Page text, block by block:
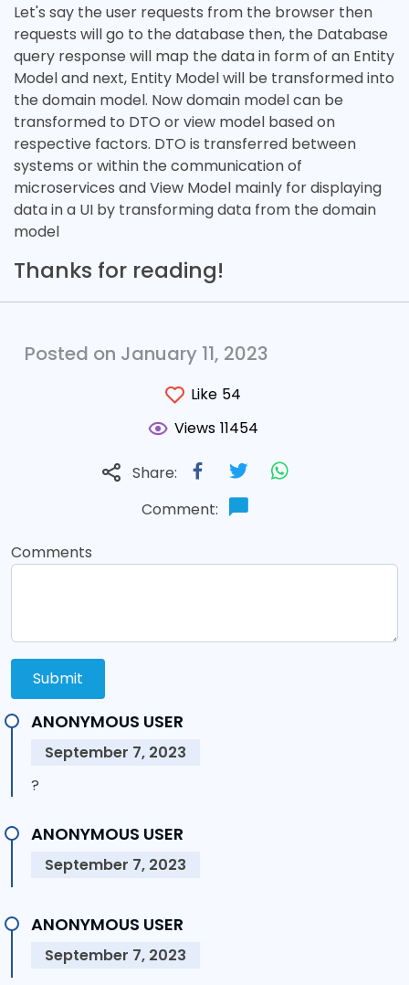
Let's say the user requests from the browser then
requests will go to the database then, the Database
query response will map the data in form of an Entity
Model and next, Entity Model will be transformed into
the domain model. Now domain model can be
transformed to DTO or view model based on
respective factors. DTO is transferred between
systems or within the communication of
microservices and View Model mainly for displaying
data in a UI by transforming data from the domain
model
Thanks for reading!
Posted on January 11, 2023
Like 54
Views 11454
Share:
Comment:
Comments
Submit
ANONYMOUS USER
September 7, 2023
?
ANONYMOUS USER
September 7, 2023
ANONYMOUS USER
September 7, 2023